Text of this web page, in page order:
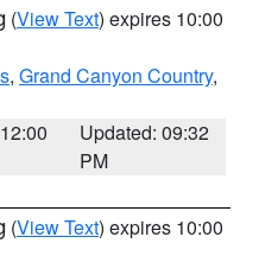
(View Text) expires 10:00
, Grand Canyon Country,
Updated: 09:32
PM
(View Text) expires 10:00